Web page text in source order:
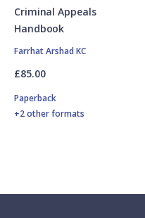
Criminal Appeals
Handbook
Farrhat Arshad KC
£85.00
Paperback
+2 other formats